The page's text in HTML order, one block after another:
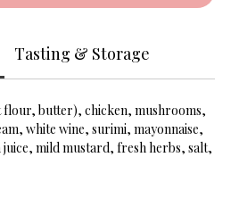
Tasting & Storage
flour, butter), chicken, mushrooms,
white wine, surimi, mayonnaise,
mild mustard, fresh herbs, salt,